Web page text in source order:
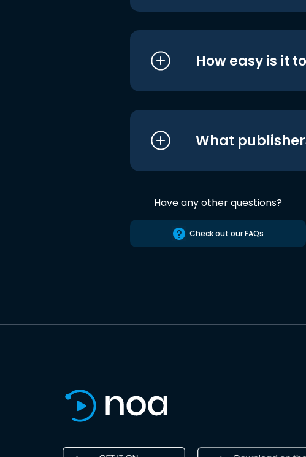
How easy is it
What
Have any other questions?
Check out our FAQs